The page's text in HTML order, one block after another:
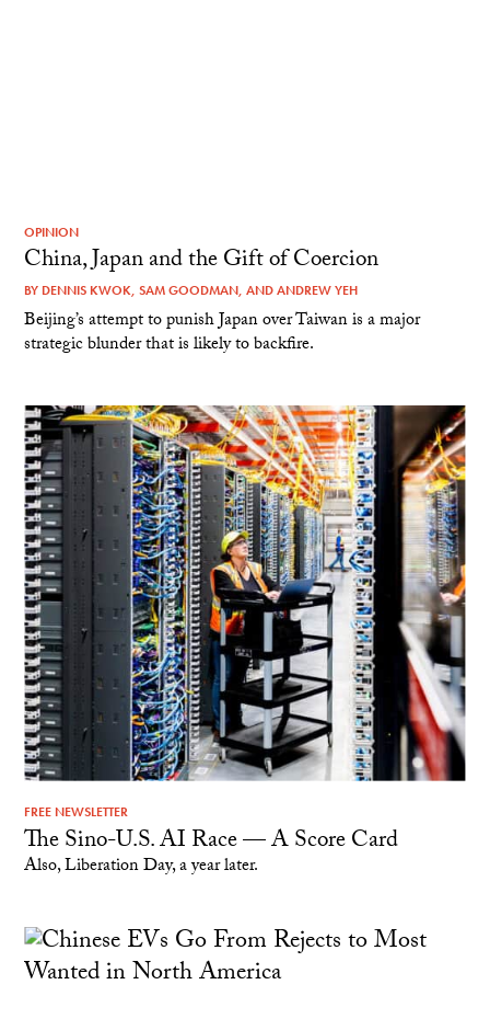
OPINION
China, Japan and the Gift of Coercion
BY DENNIS KWOK,SAM GOODMAN, ANDANDREW YEH
Beijing’s attempt to punish Japan over Taiwan is a major
strategic blunder that is likely to backfire.
FREE NEWSLETTER
The Sino-U.S. AI Race — A Score Card
Also, Liberation Day, a year later.